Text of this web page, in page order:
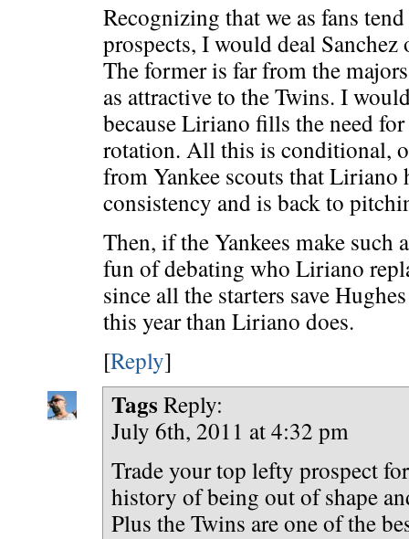
Recognizing that we as fans
prospects, I would deal
The former is far from the
as attractive to the Twins. I
because Liriano fills the need
rotation. All this is conditional,
from Yankee scouts that Liriano
consistency and is back to
Then, if the Yankees make such
fun of debating who Liriano
since all the starters save
this year than Liriano does.
[Reply]
Tags Reply:
July 6th, 2011 at 4:32 pm
Trade your top lefty prospect
history of being out of shape
Plus the Twins are one of the